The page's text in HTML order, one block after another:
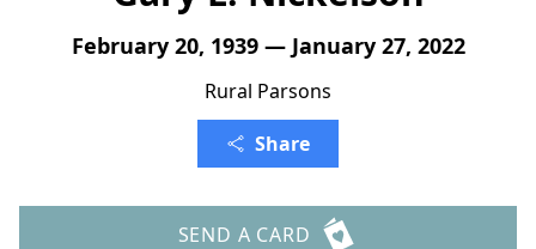
February 20, 1939 — January 27, 2022
Rural Parsons
Share
SEND A CARD